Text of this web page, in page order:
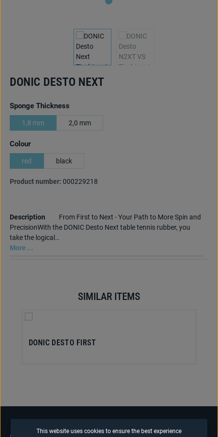
DONIC DESTO NEXT
Select
Sponge Thickness
1,8 mm 2,0 mm
Select
Colour
red black
Product number: 000229218
Description
From First to Next - Your Path to More Spin and
PrecisionWith the DONIC Desto Next table tennis rubber, you
take the logical…
More ...
SIMILAR ITEMS
DONIC DESTO FIRST
This website uses cookies to ensure the best experience